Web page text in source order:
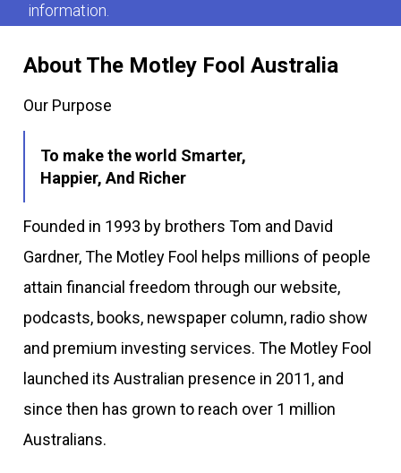
About The Motley Fool Australia
Our Purpose
To make the world Smarter,
Happier, And Richer
Founded in 1993 by brothers Tom and David
Gardner, The Motley Fool helps millions of people
attain financial freedom through our website,
podcasts, books, newspaper column, radio show
and premium investing services. The Motley Fool
launched its Australian presence in 2011, and
since then has grown to reach over 1 million
Australians.
information.